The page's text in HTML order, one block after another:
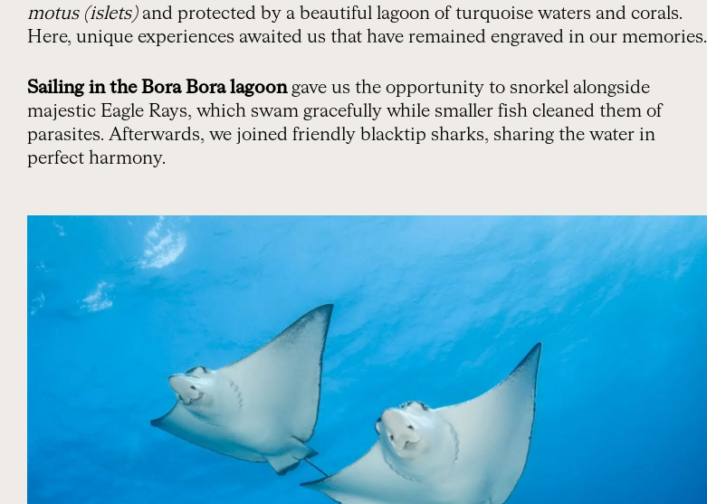
motus (islets) and protected by a beautiful lagoon of turquoise waters and corals.
Here, unique experiences awaited us that have remained engraved in our memories.
Sailing in the Bora Bora lagoongave us the opportunity to snorkel alongside
majestic Eagle Rays, which swam gracefully while smaller fish cleaned them of
parasites. Afterwards, we joined friendly blacktip sharks, sharing the water in
perfect harmony.